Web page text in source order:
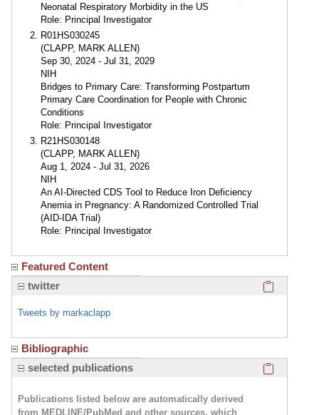
Neonatal Respiratory Morbidity in the US
Role: Principal Investigator
R01HS030245
(CLAPP, MARK ALLEN)
Sep 30, 2024 - Jul 31, 2029
NIH
Bridges to Primary Care: Transforming Postpartum
Primary Care Coordination for People with Chronic
Conditions
Role: Principal Investigator
R21HS030148
(CLAPP, MARK ALLEN)
Aug 1, 2024 - Jul 31, 2026
NIH
An AI-Directed CDS Tool to Reduce Iron Deficiency
Anemia in Pregnancy: A Randomized Controlled Trial
(AID-IDA Trial)
Role: Principal Investigator
Featured Content
twitter
Tweets by markaclapp
Bibliographic
selected publications
Publications listed below are automatically derived
from MEDLINE/PubMed and other sources, which